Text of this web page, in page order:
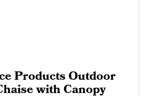
Products Outdoor
with Canopy